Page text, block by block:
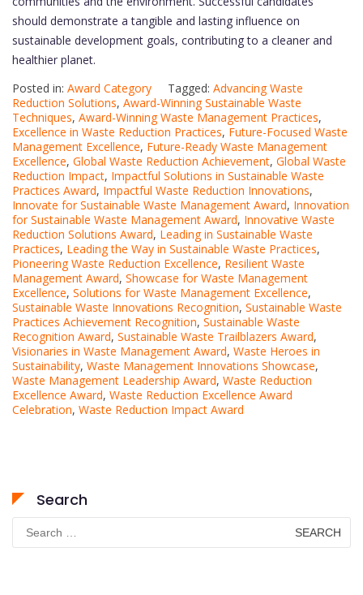
should demonstrate a tangible and lasting influence on
sustainable development goals, contributing to a cleaner and
healthier planet.
Posted in: Award Category Tagged: Advancing Waste
Reduction Solutions, Award-Winning Sustainable Waste
Techniques, Award-Winning Waste Management Practices,
Excellence in Waste Reduction Practices, Future-Focused Waste
Management Excellence, Future-Ready Waste Management
Excellence, Global Waste Reduction Achievement, Global Waste
Reduction Impact, Impactful Solutions in Sustainable Waste
Practices Award, Impactful Waste Reduction Innovations,
Innovate for Sustainable Waste Management Award, Innovation
for Sustainable Waste Management Award, Innovative Waste
Reduction Solutions Award, Leading in Sustainable Waste
Practices, Leading the Way in Sustainable Waste Practices,
Pioneering Waste Reduction Excellence, Resilient Waste
Management Award, Showcase for Waste Management
Excellence, Solutions for Waste Management Excellence,
Sustainable Waste Innovations Recognition, Sustainable Waste
Practices Achievement Recognition, Sustainable Waste
Recognition Award, Sustainable Waste Trailblazers Award,
Visionaries in Waste Management Award, Waste Heroes in
Sustainability, Waste Management Innovations Showcase,
Waste Management Leadership Award, Waste Reduction
Excellence Award, Waste Reduction Excellence Award
Celebration, Waste Reduction Impact Award
Search
Search
for: